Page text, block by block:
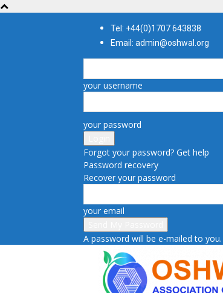
Tel: +44(0)1707 643838
Email: admin@oshwal.org
your username
your password
Forgot your password? Get help
Password recovery
Recover your password
your email
A password will be e-mailed to you.